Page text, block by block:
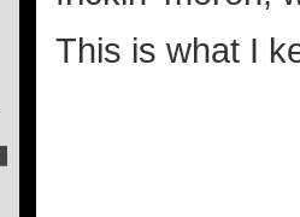
This is what I